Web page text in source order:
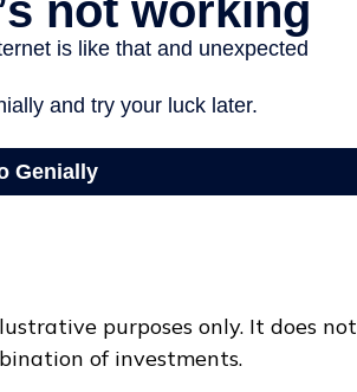
purposes only. It does not
of investments.